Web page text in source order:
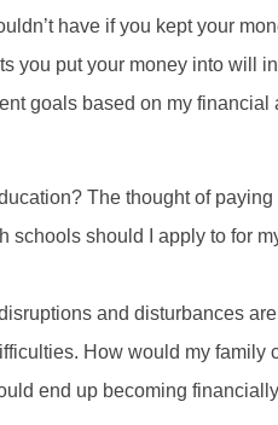
have if you kept your
put your money into will
goals based on my
The thought of
should I apply to for
and disturbances
How would my family
end up becoming